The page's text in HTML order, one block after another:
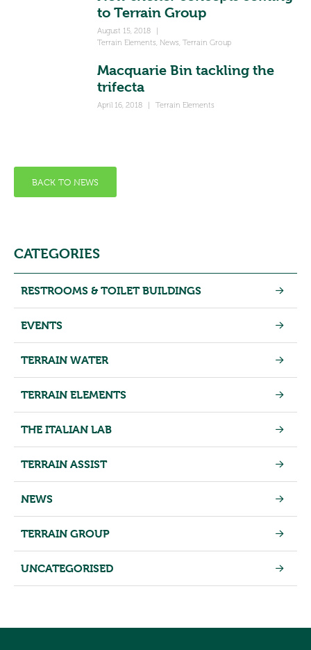
to Terrain Group
August 15, 2018
|
Terrain Elements, News, Terrain Group
Macquarie Bin tackling the
trifecta
April 16, 2018 | Terrain Elements
BACK TO NEWS
CATEGORIES
RESTROOMS & TOILET BUILDINGS
EVENTS
TERRAIN WATER
TERRAIN ELEMENTS
THE ITALIAN LAB
TERRAIN ASSIST
NEWS
TERRAIN GROUP
UNCATEGORISED